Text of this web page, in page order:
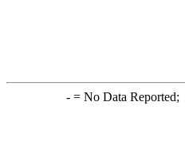
-= No Data Reported;